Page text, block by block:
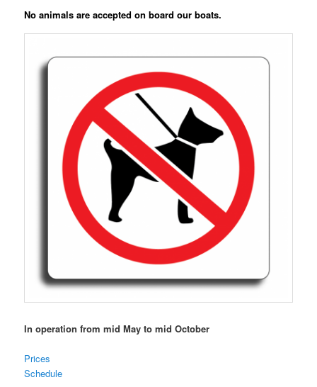
No animals are accepted on board our boats.
In operation from mid May to mid October
Prices
Schedule